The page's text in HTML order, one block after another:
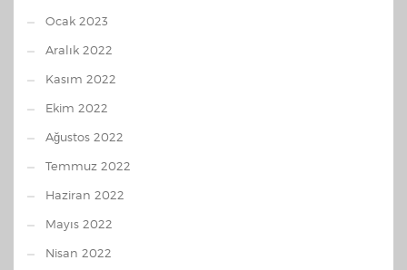
Ocak 2023
Aralık 2022
Kasım 2022
Ekim 2022
Ağustos 2022
Temmuz 2022
Haziran 2022
Mayıs 2022
Nisan 2022